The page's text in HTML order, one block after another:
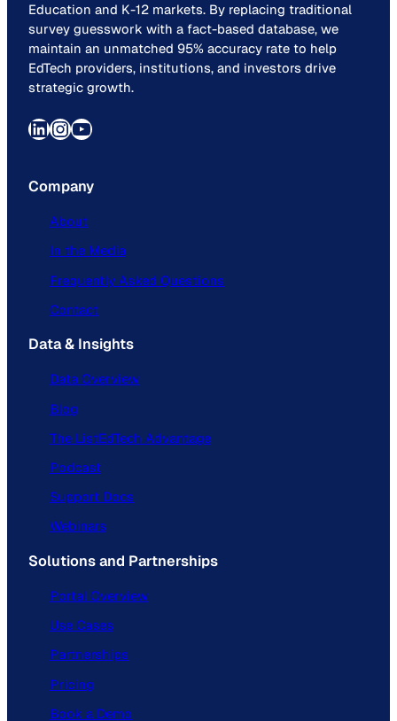
Education and K-12 markets. By replacing traditional
survey guesswork with a fact-based database, we
maintain an unmatched 95% accuracy rate to help
EdTech providers, institutions, and investors drive
strategic growth.
LinkedIn InstagramYouTube
Company
About
In the Media
Frequently Asked Questions
Contact
Data & Insights
Data Overview
Blog
The ListEdTech Advantage
Podcast
Support Docs
Webinars
Solutions and Partnerships
Portal Overview
Use Cases
Partnerships
Pricing
Book a Demo